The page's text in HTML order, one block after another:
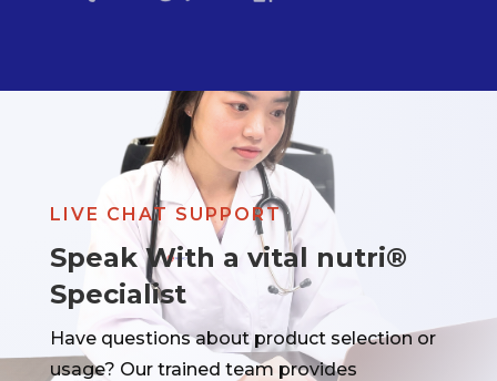
LIVE CHAT SUPPORT
Speak With a vital nutri®
Specialist
Have questions about product selection or
usage? Our trained team provides